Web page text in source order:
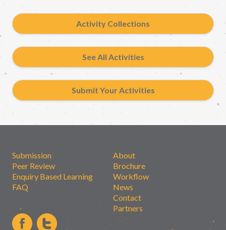
Activity Collections
See All Activities
Submit Your Activities
Submission
Peer Review
Enquiry Based Learning
FAQ
About
Brochure
Workflow
News
Contact
Partners